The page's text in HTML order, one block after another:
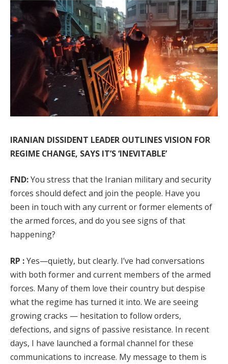
IRANIAN DISSIDENT LEADER OUTLINES VISION FOR
REGIME CHANGE, SAYS IT’S ‘INEVITABLE’
FND:You stress that the Iranian military and security
forces should defect and join the people. Have you
been in touch with any current or former elements of
the armed forces, and do you see signs of that
happening?
RP :Yes—quietly, but clearly. I’ve had conversations
with both former and current members of the armed
forces. Many of them love their country but despise
what the regime has turned it into. We are seeing
growing cracks — hesitation to follow orders,
defections, and signs of passive resistance. In recent
days, I have launched a formal channel for these
communications to increase. My message to them is